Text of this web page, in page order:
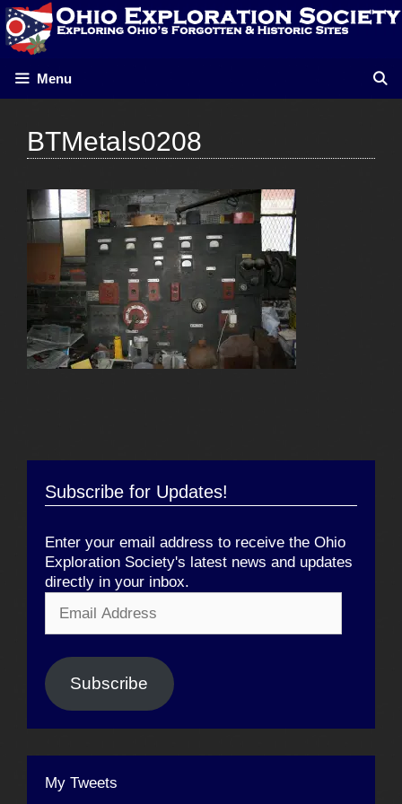
Skip
to
content
Menu
BTMetals0208
Subscribe for Updates!
Enter your email address to receive the Ohio
Exploration Society's latest news and updates
directly in your inbox.
Address
Subscribe
My Tweets